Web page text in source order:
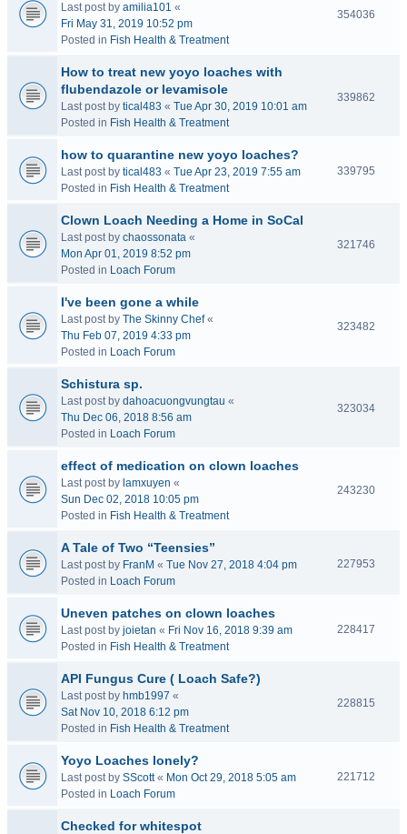
Last post by amilia101 «
Fri May 31, 2019 10:52 pm
Posted in Fish Health & Treatment
354036
How to treat new yoyo loaches with
flubendazole or levamisole
Last post by tical483 « Tue Apr 30, 2019 10:01 am
Posted in Fish Health & Treatment
339862
how to quarantine new yoyo loaches?
Last post by tical483 « Tue Apr 23, 2019 7:55 am
Posted in Fish Health & Treatment
339795
Clown Loach Needing a Home in SoCal
Last post by chaossonata «
Mon Apr 01, 2019 8:52 pm
Posted in Loach Forum
321746
I've been gone a while
Last post by The Skinny Chef«
Thu Feb 07, 2019 4:33 pm
Posted in Loach Forum
323482
Schistura sp.
Last post by dahoacuongvungtau «
Thu Dec 06, 2018 8:56 am
Posted in Loach Forum
323034
effect of medication on clown loaches
Last post by lamxuyen «
Sun Dec 02, 2018 10:05 pm
Posted in Fish Health & Treatment
243230
A Tale of Two “Teensies”
Last post by FranM « Tue Nov 27, 2018 4:04 pm
Posted in Loach Forum
227953
Uneven patches on clown loaches
Last post by joietan « Fri Nov 16, 2018 9:39 am
Posted in Fish Health & Treatment
228417
API Fungus Cure ( Loach Safe?)
Last post by hmb1997 «
Sat Nov 10, 2018 6:12 pm
Posted in Fish Health & Treatment
228815
Yoyo Loaches lonely?
Last post by SScott« Mon Oct 29, 2018 5:05 am
Posted in Loach Forum
221712
Checked for whitespot